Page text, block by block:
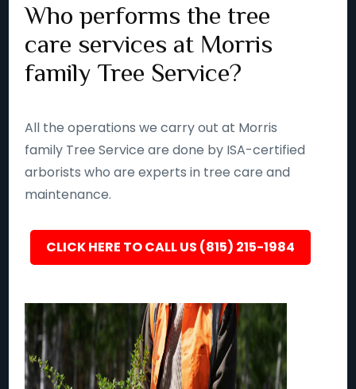
Who performs the tree
care services at Morris
family Tree Service?
All the operations we carry out at Morris
family Tree Service are done by ISA-certified
arborists who are experts in tree care and
maintenance.
CLICK HERE TO CALL US (815) 215-1984